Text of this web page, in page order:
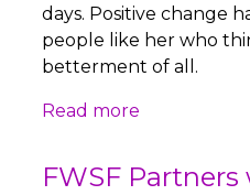
days. Positive change
people like her who
betterment of all.
Read more
FWSF